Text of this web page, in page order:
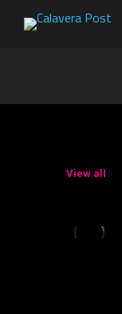
View all